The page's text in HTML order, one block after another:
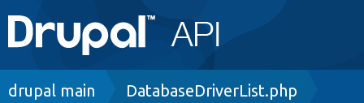
Main
navigation
Go to Drupal.org
Breadcrumb
drupal main DatabaseDriverList.php